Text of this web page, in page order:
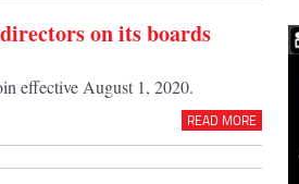
on its boards
effective August 1, 2020.
READ MORE